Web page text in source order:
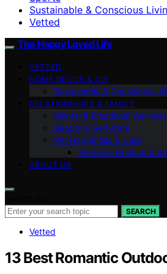
Sustainable & Conscious
Vetted
The Happy Loved Life
VETTED
HOME DÉCOR & DIY
Sustainable & Conscious
RELATIONSHIPS & FAMILY
Mental & Emotional Wellness
Beauty & Self-Care
Pet Happiness & Care
Personal Finance &
ABOUT US
SEARCH
Vetted
13 Best Romantic